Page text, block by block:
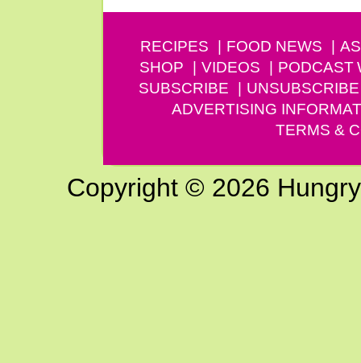
RECIPES FOOD NEWS
SHOP
VIDEOS PODCAST
SUBSCRIBE
UNSUBSCRIBE
ADVERTISING
TERMS &
Copyright © 2026